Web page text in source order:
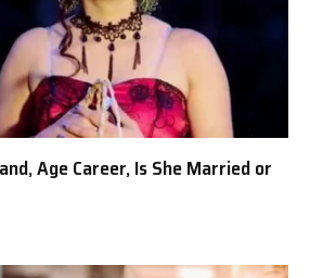
Age Career, Is She Married or